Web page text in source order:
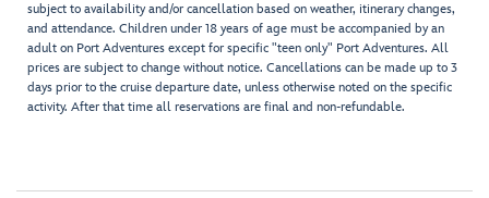
subject to availability and/or cancellation based on weather, itinerary changes,
and attendance. Children under 18 years of age must be accompanied by an
adult on Port Adventures except for specific "teen only" Port Adventures. All
prices are subject to change without notice. Cancellations can be made up to 3
days prior to the cruise departure date, unless otherwise noted on the specific
activity. After that time all reservations are final and non-refundable.